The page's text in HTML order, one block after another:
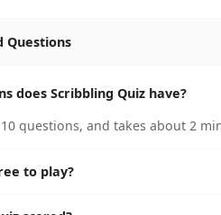
Questions
does Scribbling Quiz have?
questions, and takes about 2
to play?